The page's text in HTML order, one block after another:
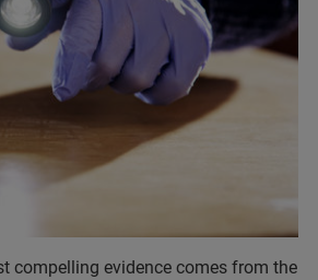
compelling evidence comes from the